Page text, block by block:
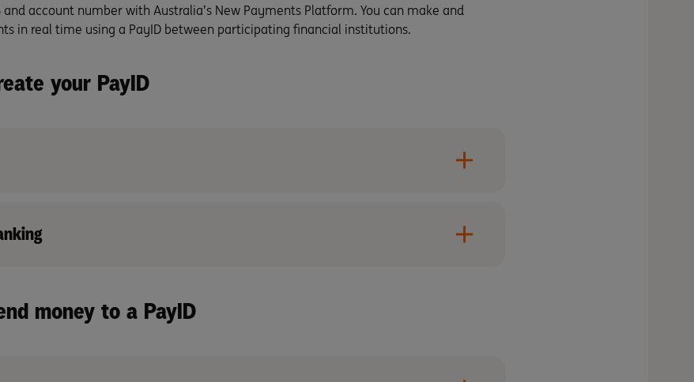
and account number with Australia’s New Payments Platform. You can make and
in real time using a PayID between participating financial institutions.
your PayID
money to a PayID